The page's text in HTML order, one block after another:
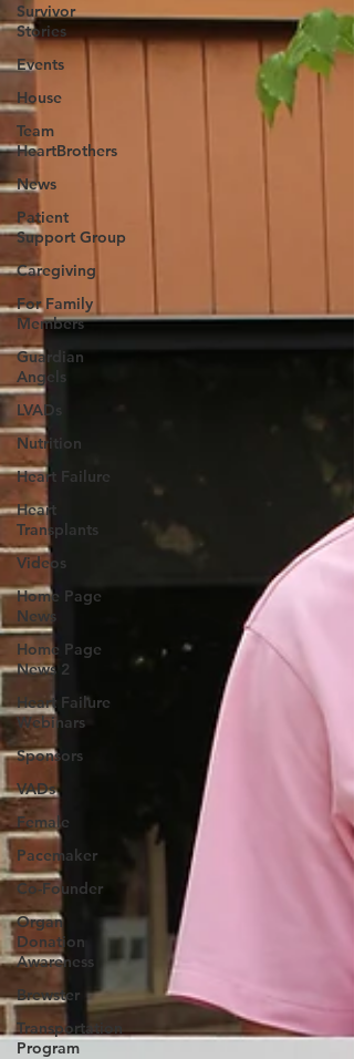
Survivor
Stories
Events
House
Team
HeartBrothers
News
Patient
Support Group
Caregiving
For Family
Members
Guardian
Angels
LVADs
Nutrition
Heart Failure
Heart
Transplants
Videos
Home Page
News
Home Page
News 2
Heart Failure
Webinars
Sponsors
VADs
Female
Pacemaker
Co-Founder
Organ
Donation
Awareness
Brewster
Transportation
Program